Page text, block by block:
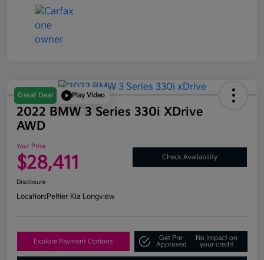
Great Deal Play Video
2022 BMW 3 Series 330i XDrive
AWD
Your Price
$28,411 Check Availability
Disclosure
Location:Peltier Kia Longview
Explore Payment Options
Get Pre-
Approved
No impact on
your credit